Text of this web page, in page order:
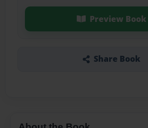
Preview Book
Share Book